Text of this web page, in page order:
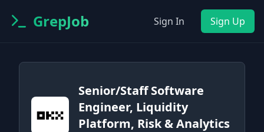
GrepJob Sign In Sign Up
Senior/Staff Software
Engineer, Liquidity
Platform, Risk & Analytics